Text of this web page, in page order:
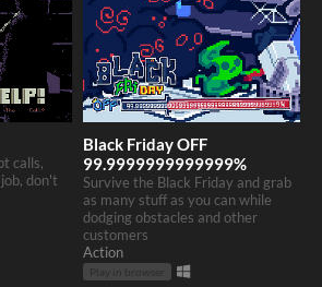
calls,
don't
Black Friday OFF
99.9999999999999%
Survive the Black Friday and grab
as many stuff as you can while
dodging obstacles and other
customers
Action
Play in browser